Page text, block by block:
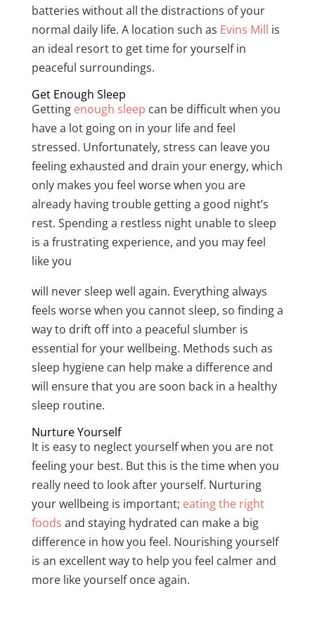
batteries without all the distractions of your
normal daily life. A location such as Evins Mill is
an ideal resort to get time for yourself in
peaceful surroundings.
Get Enough Sleep
Getting enough sleep can be difficult when you
have a lot going on in your life and feel
stressed. Unfortunately, stress can leave you
feeling exhausted and drain your energy, which
only makes you feel worse when you are
already having trouble getting a good night’s
rest. Spending a restless night unable to sleep
is a frustrating experience, and you may feel
like you
will never sleep well again. Everything always
feels worse when you cannot sleep, so finding a
way to drift off into a peaceful slumber is
essential for your wellbeing. Methods such as
sleep hygiene can help make a difference and
will ensure that you are soon back in a healthy
sleep routine.
Nurture Yourself
It is easy to neglect yourself when you are not
feeling your best. But this is the time when you
really need to look after yourself. Nurturing
your wellbeing is important; eating the right
foods and staying hydrated can make a big
difference in how you feel. Nourishing yourself
is an excellent way to help you feel calmer and
more like yourself once again.